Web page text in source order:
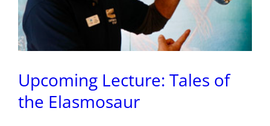
Upcoming Lecture: Tales of
the Elasmosaur